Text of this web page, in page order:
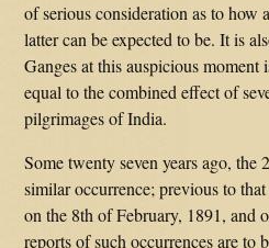
of serious consideration as to how
latter can be expected to be. It is
Ganges at this auspicious
equal to the combined effect of
pilgrimages of India.
Some twenty seven years ago, the
similar occurrence; previous to that
on the 8th of February, 1891, and
reports of such occurrences are to